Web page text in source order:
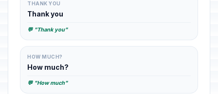
THANK YOU
Thank you
💬 "Thank you"
HOW MUCH?
How much?
💬 "How much"